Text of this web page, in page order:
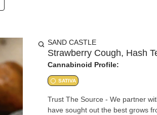
SAND CASTLE
Strawberry Cough, Hash
Cannabinoid Profile:
SATIVA
Trust The Source - We partner
have sought out the best grows